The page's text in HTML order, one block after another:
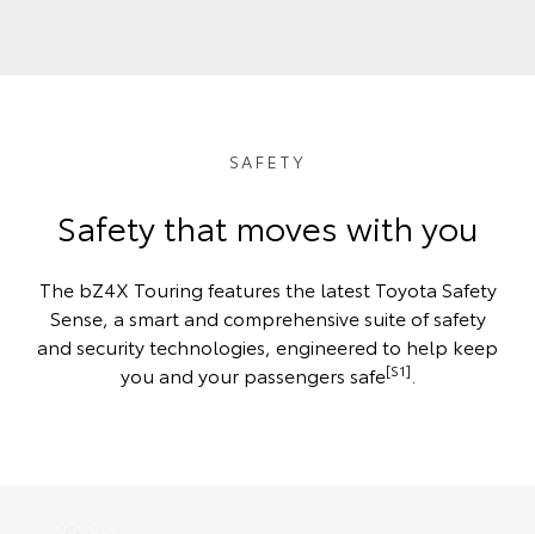
SAFETY
Safety that moves with you
The bZ4X Touring features the latest Toyota Safety
Sense, a smart and comprehensive suite of safety
and security technologies, engineered to help keep
you and your passengers safe[S1]